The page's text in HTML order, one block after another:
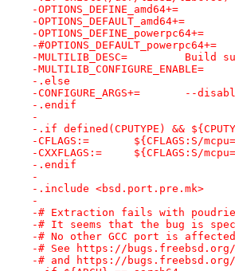
-
-.else
-
-.endif
-
-.if defined(CPUTYPE) &&
-CFLAGS:=	${CFLAGS:S/
-CXXFLAGS:=
-.endif
-
-.include <bsd.port.pre.mk>
-
-# Extraction fails with
-# It seems that the bug is
-# No other GCC port is
-# See https://bugs.freebsd.org/
-# and https://bugs.freebsd.org/